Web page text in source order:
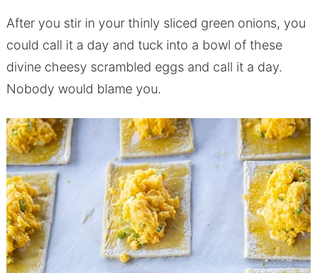
After you stir in your thinly sliced green onions, you
could call it a day and tuck into a bowl of these
divine cheesy scrambled eggs and call it a day.
Nobody would blame you.